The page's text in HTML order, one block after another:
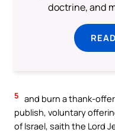
doctrine, and
5 and burn a thank-
publish, voluntary
of Israel, saith the Lord